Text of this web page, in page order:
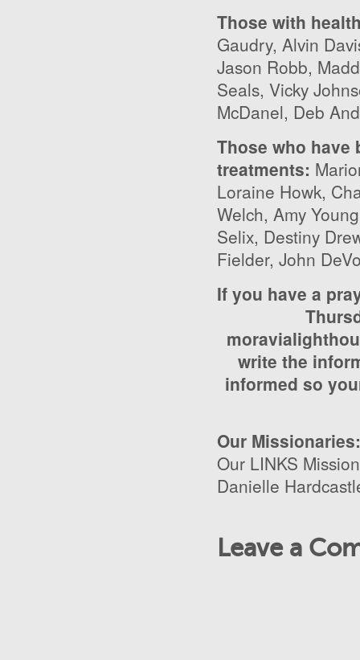
Those with
Gaudry, Alvin
Jason Robb,
Seals, Vicky
McDanel, Deb
Those who have
treatments:
Loraine Howk,
Welch, Amy
Selix, Destiny
Fielder, John
If you have a
write the
informed so
Our Missionaries:
Our LINKS
Danielle
Leave a